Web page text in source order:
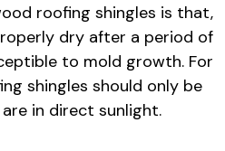
roofing shingles is that,
dry after a period of
to mold growth. For
shingles should only be
in direct sunlight.